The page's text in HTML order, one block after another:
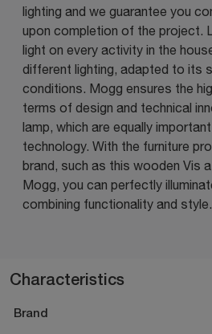
lighting and we guarantee you
upon completion of the project.
light on every activity in the
different lighting, adapted to its
conditions. Mogg ensures the
terms of design and technical
lamp, which are equally
technology. With the furniture
brand, such as this wooden Vis
Mogg, you can perfectly
combining functionality and style.
Characteristics
Brand